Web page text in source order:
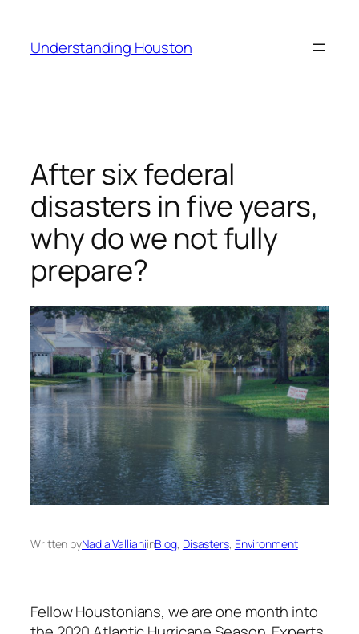
content
Understanding Houston
After six federal
disasters in five years,
why do we not fully
prepare?
Written byNadia VallianiinBlog, Disasters, Environment
Fellow Houstonians, we are one month into